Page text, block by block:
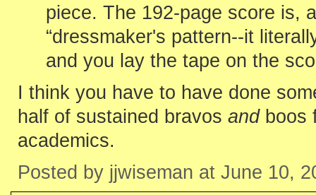
piece. The 192-page score is,
“dressmaker's pattern--it
and you lay the tape on the
I think you have to have done
half of sustained bravos andboos
academics.
Posted by jjwiseman at June 10,